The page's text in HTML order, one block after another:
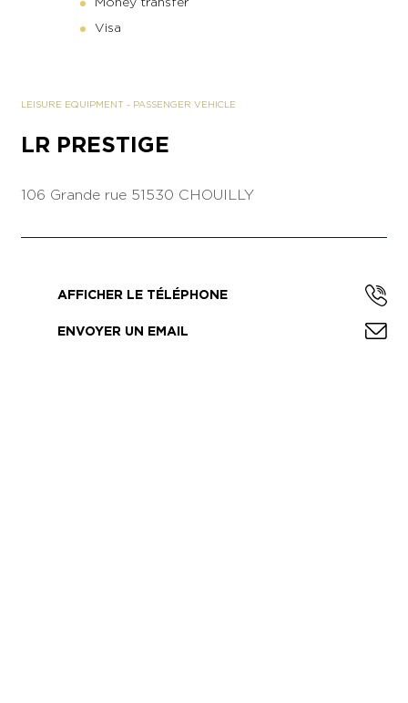
Visa
LEISURE EQUIPMENT - PASSENGER VEHICLE
LR PRESTIGE
106 Grande rue 51530 CHOUILLY
AFFICHER LE TÉLÉPHONE
ENVOYER UN EMAIL